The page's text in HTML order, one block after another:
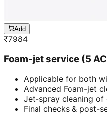
Add
₹7984
Foam-jet service (5
Applicable for both
Advanced Foam-jet
Jet-spray cleaning of
Final checks & post-